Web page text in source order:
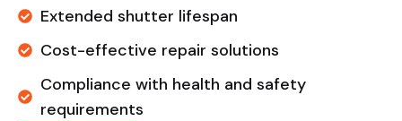
Extended shutter lifespan
Cost-effective repair solutions
Compliance with health and safety
requirements